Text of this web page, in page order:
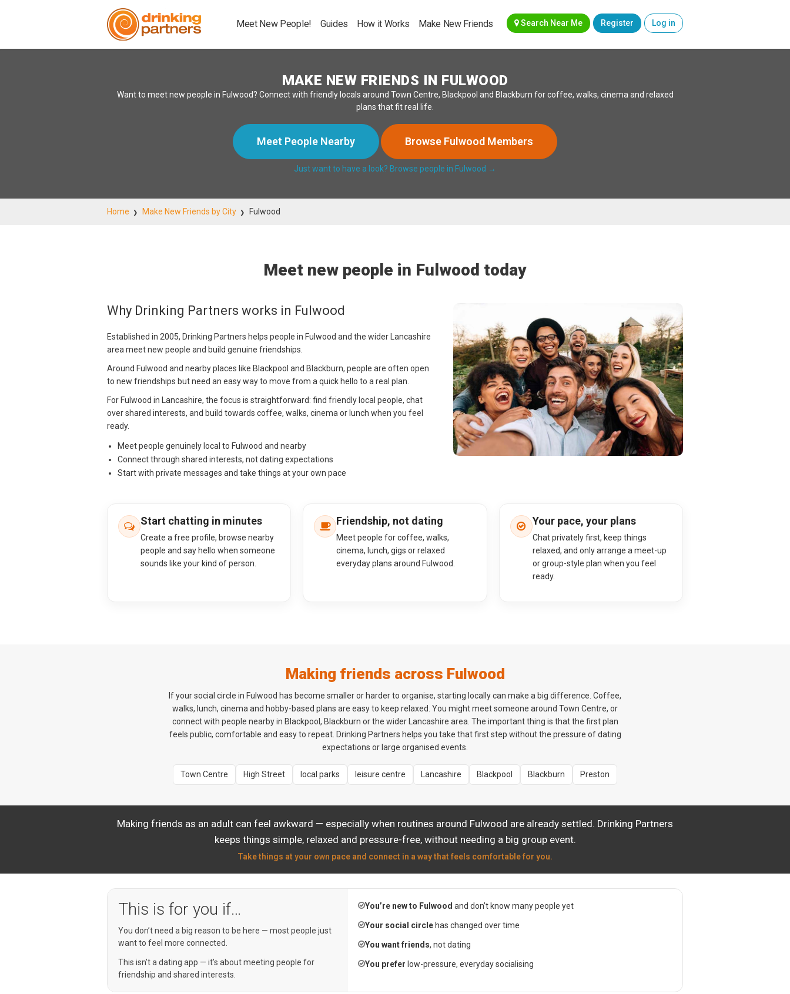
Meet New People! Guides How it Works Make New Friends Log in
Register
Search Near Me
MAKE NEW FRIENDS IN FULWOOD
Want to meet new people in Fulwood? Connect with friendly locals around Town Centre, Blackpool and Blackburn for coffee, walks, cinema and relaxed
plans that fit real life.
Meet People Nearby Browse Fulwood Members
Just want to have a look? Browse people in Fulwood →
Home Make New Friends by City Fulwood
Meet new people in Fulwood today
Why Drinking Partners works in Fulwood
Established in 2005, Drinking Partners helps people in Fulwood and the wider Lancashire
area meet new people and build genuine friendships.
Around Fulwood and nearby places like Blackpool and Blackburn, people are often open
to new friendships but need an easy way to move from a quick hello to a real plan.
For Fulwood in Lancashire, the focus is straightforward: find friendly local people, chat
over shared interests, and build towards coffee, walks, cinema or lunch when you feel
ready.
Meet people genuinely local to Fulwood and nearby
Connect through shared interests, not dating expectations
Start with private messages and take things at your own pace
Start chatting in minutes
Create a free profile, browse nearby
people and say hello when someone
sounds like your kind of person.
Friendship, not dating
Meet people for coffee, walks,
cinema, lunch, gigs or relaxed
everyday plans around Fulwood.
Your pace, your plans
Chat privately first, keep things
relaxed, and only arrange a meet-up
or group-style plan when you feel
ready.
Making friends across Fulwood
If your social circle in Fulwood has become smaller or harder to organise, starting locally can make a big difference. Coffee,
walks, lunch, cinema and hobby-based plans are easy to keep relaxed. You might meet someone around Town Centre, or
connect with people nearby in Blackpool, Blackburn or the wider Lancashire area. The important thing is that the first plan
feels public, comfortable and easy to repeat. Drinking Partners helps you take that first step without the pressure of dating
expectations or large organised events.
Town Centre High Street local parks leisure centre Lancashire Blackpool Blackburn Preston
Making friends as an adult can feel awkward — especially when routines around Fulwood are already settled. Drinking Partners
keeps things simple, relaxed and pressure-free, without needing a big group event.
Take things at your own pace and connect in a way that feels comfortable for you.
This is for you if…
You don’t need a big reason to be here — most people just
want to feel more connected.
This isn’t a dating app — it’s about meeting people for
friendship and shared interests.
You’re new to Fulwood and don’t know many people yet
Your social circlehas changed over time
You want friends, not dating
You prefer low-pressure, everyday socialising